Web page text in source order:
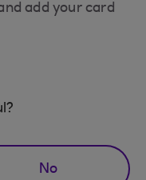
add your card
No